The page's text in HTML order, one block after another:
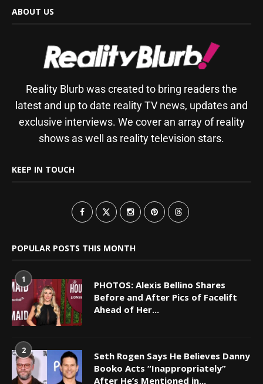
ABOUT US
Reality Blurb was created to bring readers the
latest and up to date reality TV news, updates and
exclusive interviews. We cover an array of reality
shows as well as reality television stars.
KEEP IN TOUCH
POPULAR POSTS THIS MONTH
1
PHOTOS: Alexis Bellino Shares
Before and After Pics of Facelift
Ahead of Her...
2
Seth Rogen Says He Believes Danny
Booko Acts “Inappropriately”
After He’s Mentioned in...